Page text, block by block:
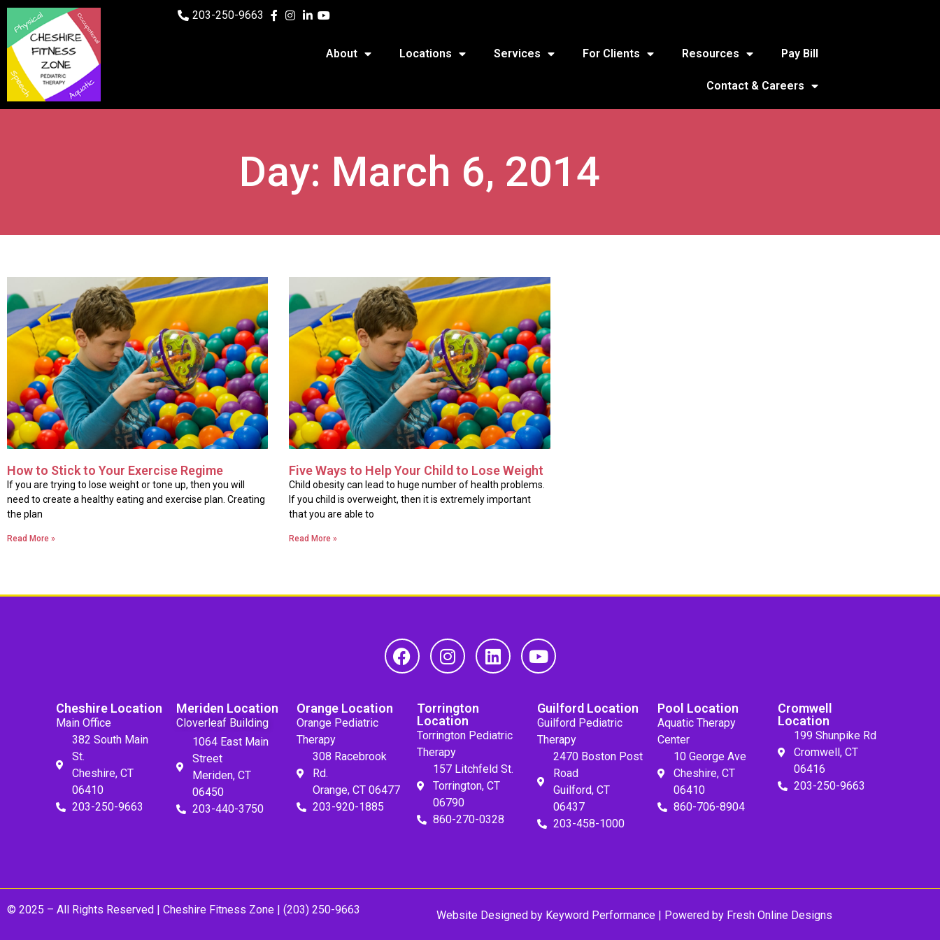
203-250-9663
About Locations Services For Clients Resources Pay Bill
Contact & Careers
Day: March 6, 2014
How to Stick to Your Exercise Regime
If you are trying to lose weight or tone up, then you will
need to create a healthy eating and exercise plan. Creating
the plan
Read More »
Five Ways to Help Your Child to Lose Weight
Child obesity can lead to huge number of health problems.
If you child is overweight, then it is extremely important
that you are able to
Read More »
Cheshire Location
Main Office
382 South Main
St.
Cheshire, CT
06410
203-250-9663
Meriden Location
Cloverleaf Building
1064 East Main
Street
Meriden, CT
06450
203-440-3750
Orange Location
Orange Pediatric
Therapy
308 Racebrook
Rd.
Orange, CT 06477
203-920-1885
Torrington
Location
Torrington Pediatric
Therapy
157 Litchfeld St.
Torrington, CT
06790
860-270-0328
Guilford Location
Guilford Pediatric
Therapy
2470 Boston Post
Road
Guilford, CT
06437
203-458-1000
Pool Location
Aquatic Therapy
Center
10 George Ave
Cheshire, CT
06410
860-706-8904
Cromwell
Location
199 Shunpike Rd
Cromwell, CT
06416
203-250-9663
© 2025 – All Rights Reserved | Cheshire Fitness Zone | (203) 250-9663 Website Designed by Keyword Performance | Powered by Fresh Online Designs